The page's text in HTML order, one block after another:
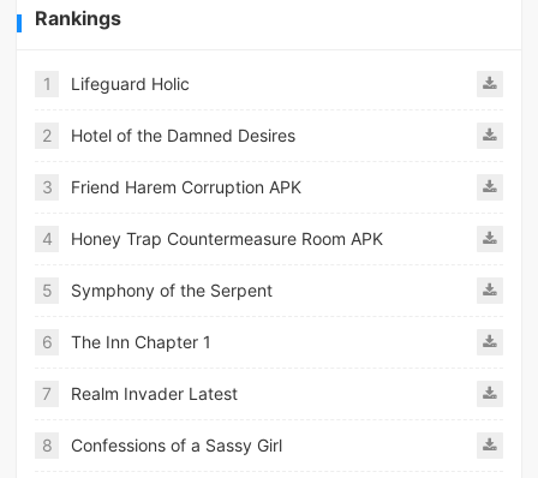
Rankings
1 Lifeguard Holic
2 Hotel of the Damned Desires
3 Friend Harem Corruption APK
4 Honey Trap Countermeasure Room APK
5 Symphony of the Serpent
6 The Inn Chapter 1
7 Realm Invader Latest
8 Confessions of a Sassy Girl